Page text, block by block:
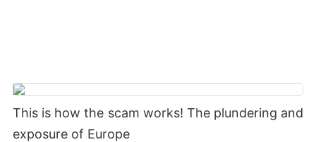
This is how the scam works! The plundering and
exposure of Europe